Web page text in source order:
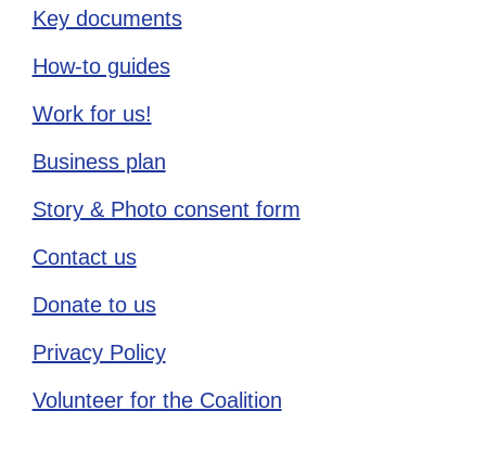
Key documents
How-to guides
Work for us!
Business plan
Story & Photo consent form
Contact us
Donate to us
Privacy Policy
Volunteer for the Coalition